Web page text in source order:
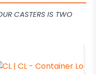
CASTERS IS TWO